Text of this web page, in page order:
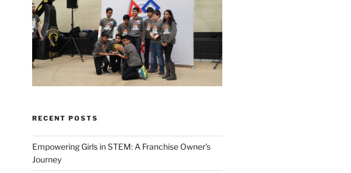
RECENT POSTS
Empowering Girls in STEM: A Franchise Owner’s
Journey